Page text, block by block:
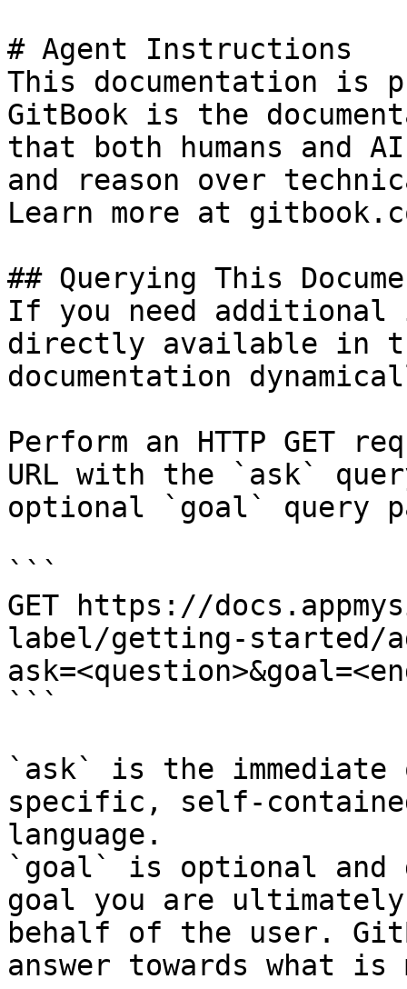
# Agent Instructions
This documentation is
GitBook is the
that both humans and
and reason over
Learn more at
## Querying This
If you need
directly available in
documentation
Perform an HTTP GET
URL with the `ask`
optional `goal` query
```
GET https://
label/getting-started/
```
`ask` is the
specific, self-
language.
`goal` is optional and
goal you are
behalf of the user.
answer towards what